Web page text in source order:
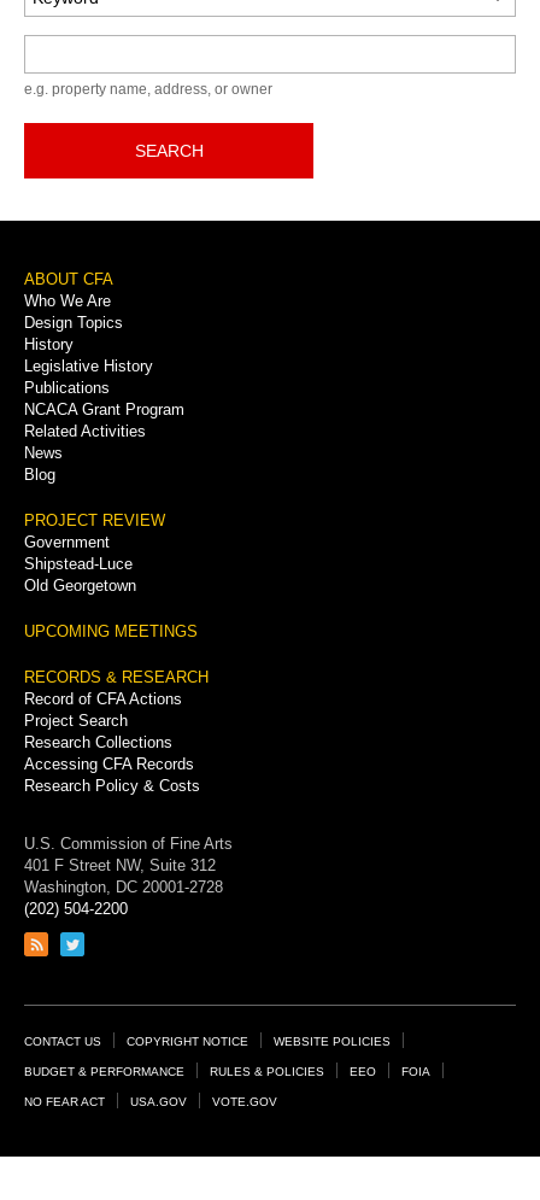
e.g. property name, address, or owner
SEARCH
Footer
Menu
ABOUT CFA
Who We Are
Design Topics
History
Legislative History
Publications
NCACA Grant Program
Related Activities
News
Blog
PROJECT REVIEW
Government
Shipstead-Luce
Old Georgetown
UPCOMING MEETINGS
RECORDS & RESEARCH
Record of CFA Actions
Project Search
Research Collections
Accessing CFA Records
Research Policy & Costs
U.S. Commission of Fine Arts
401 F Street NW, Suite 312
Washington, DC 20001-2728
(202) 504-2200
Link
feed
Link
page
Footer
Links
CONTACT US COPYRIGHT NOTICE WEBSITE POLICIES
BUDGET & PERFORMANCE RULES & POLICIES EEO FOIA
NO FEAR ACT USA.GOV VOTE.GOV